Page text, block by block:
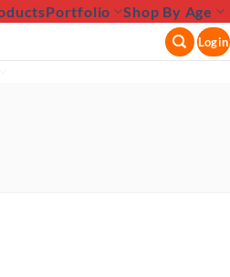
Portfolio Shop By Age
Login